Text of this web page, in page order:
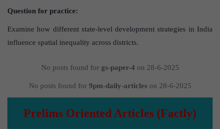
Question for practice:
Examine how different state-level development strategies in India
influence spatial inequality across districts.
No posts found for gs-paper-4 on 28-6-2025
No posts found for 9pm-daily-articleson 28-6-2025
Prelims Oriented Articles (Factly)